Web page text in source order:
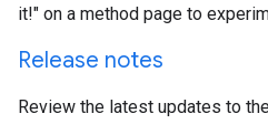
it!" on a method page to
Release notes
Review the latest updates to